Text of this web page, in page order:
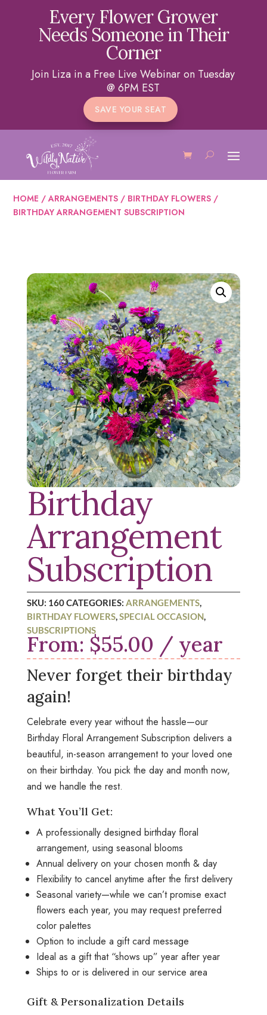
Every Flower Grower
Needs Someone in Their
Corner
Join Liza in a Free Live Webinar on Tuesday
@ 6PM EST
SAVE YOUR SEAT
HOME /ARRANGEMENTS / BIRTHDAY FLOWERS /
BIRTHDAY ARRANGEMENT SUBSCRIPTION
Birthday
Arrangement
Subscription
SKU: 160CATEGORIES: ARRANGEMENTS,
BIRTHDAY FLOWERS,SPECIAL OCCASION,
SUBSCRIPTIONS
From: $55.00 / year
Never forget their birthday
again!
Celebrate every year without the hassle—our
Birthday Floral Arrangement Subscription delivers a
beautiful, in-season arrangement to your loved one
on their birthday. You pick the day and month now,
and we handle the rest.
What You’ll Get:
A professionally designed birthday floral
arrangement, using seasonal blooms
Annual delivery on your chosen month & day
Flexibility to cancel anytime after the first delivery
Seasonal variety—while we can’t promise exact
flowers each year, you may request preferred
color palettes
Option to include a gift card message
Ideal as a gift that “shows up” year after year
Ships to or is delivered in our service area
Gift & Personalization Details